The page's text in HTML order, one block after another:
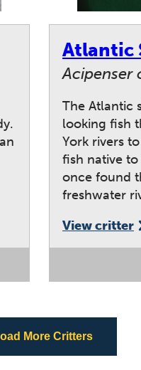
Atlantic
Acipenser
The Atlantic
looking fish
York rivers
fish native to
once found
freshwater
View critter
More Critters